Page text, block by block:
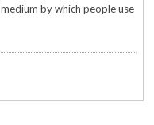
by which people use